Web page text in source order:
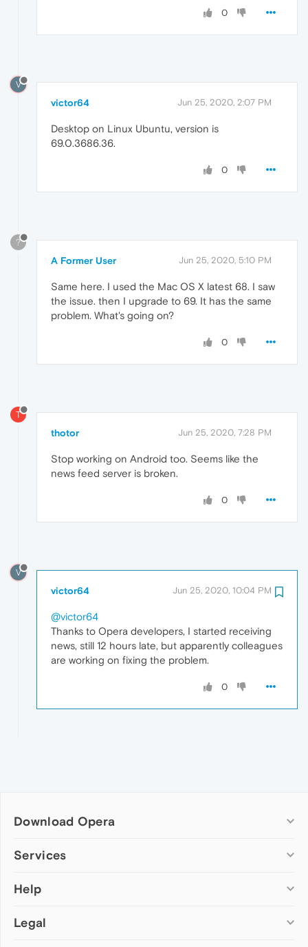
0
V
victor64 Jun 25, 2020, 2:07 PM
Desktop on Linux Ubuntu, version is
69.0.3686.36.
0
?
A Former User Jun 25, 2020, 5:10 PM
Same here. I used the Mac OS X latest 68. I saw
the issue. then I upgrade to 69. It has the same
problem. What's going on?
0
T
thotor Jun 25, 2020, 7:28 PM
Stop working on Android too. Seems like the
news feed server is broken.
0
V
victor64 Jun 25, 2020, 10:04 PM
@victor64
Thanks to Opera developers, I started receiving
news, still 12 hours late, but apparently colleagues
are working on fixing the problem.
0
Download Opera
Computer browsers
Opera for Mac
Opera beta version
Services
Add-ons
Wallpapers
Help
Help & support
Legal